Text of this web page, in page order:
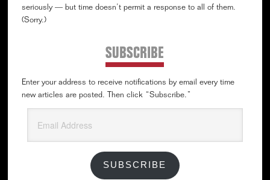
seriously — but time doesn’t permit a response to all of them.
(Sorry.)
SUBSCRIBE
Enter your address to receive notifications by email every time
new articles are posted. Then click “Subscribe.”
Address
SUBSCRIBE